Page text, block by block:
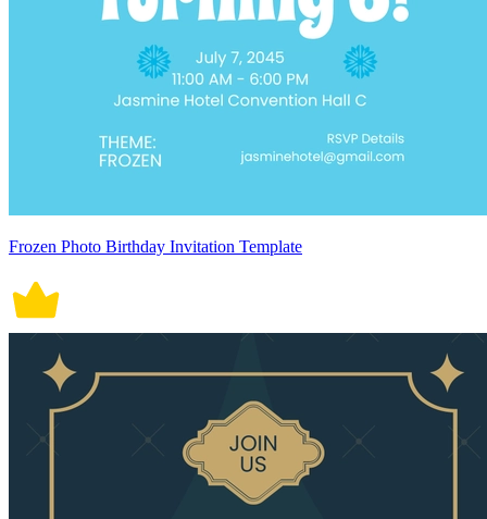
Frozen Photo Birthday Invitation Template